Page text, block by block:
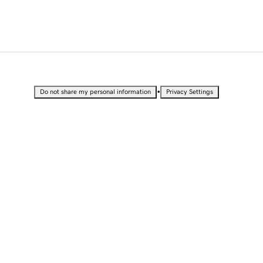
Do not share my personal information • Privacy Settings